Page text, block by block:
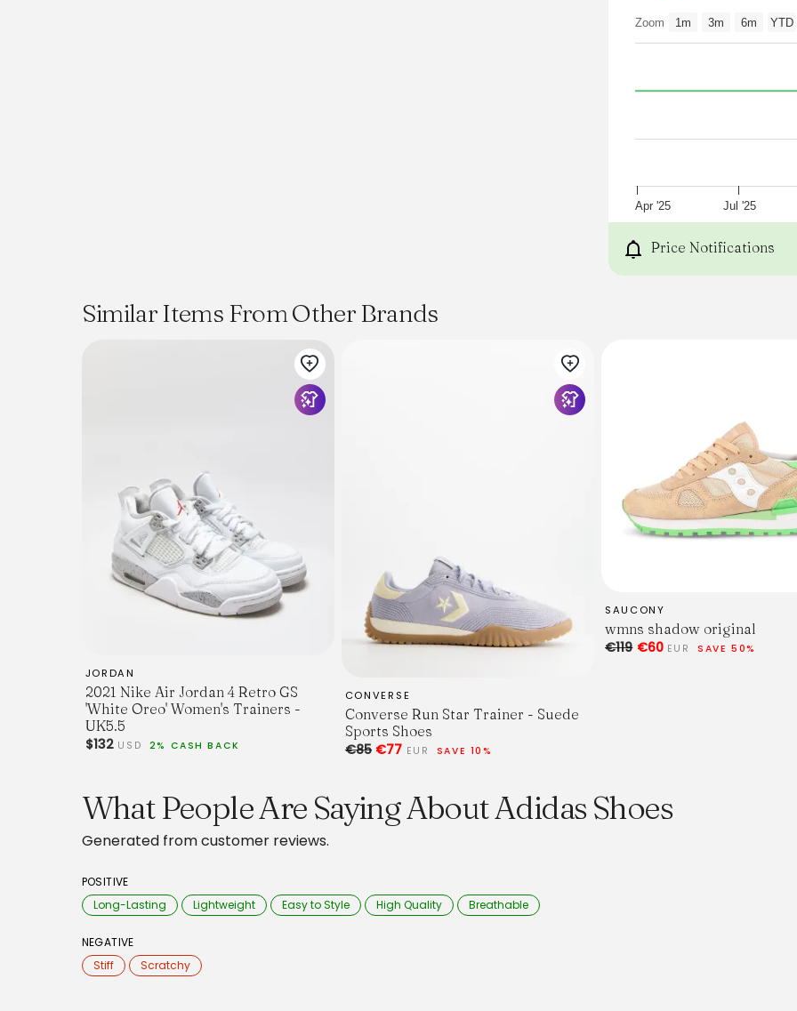
heritage 3-stripes.
Fits true to size
Apr '25 Jul '25
Zoom 1m 3m 6m YTD
Price Notifications
Similar Items From Other Brands
JORDAN
2021 Nike Air Jordan 4 Retro GS
'White Oreo' Women's Trainers -
UK5.5
$132USD 2% CASH BACK
CONVERSE
Converse Run Star Trainer - Suede
Sports Shoes
€85 €77 EUR SAVE 10%
SAUCONY
wmns shadow original
€119€60 EUR SAVE 50%
What People Are Saying About Adidas Shoes
Generated from customer reviews.
POSITIVE
Long-Lasting
Lightweight Easy to Style High Quality Breathable
NEGATIVE
Stiff
Scratchy